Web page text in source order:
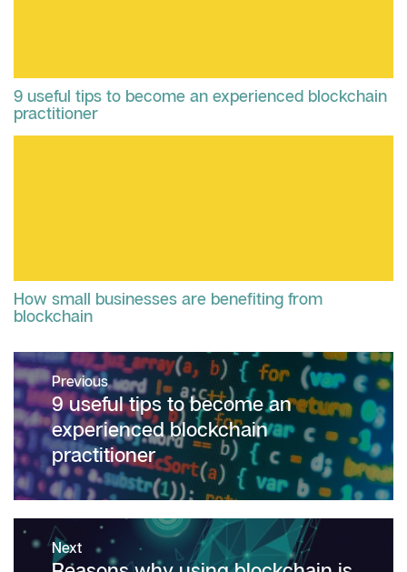
9 useful tips to become an experienced blockchain
practitioner
How small businesses are benefiting from
blockchain
Post
navigationPrevious
Previous
post:
9 useful tips to become an
experienced blockchain
practitioner
Next
Next